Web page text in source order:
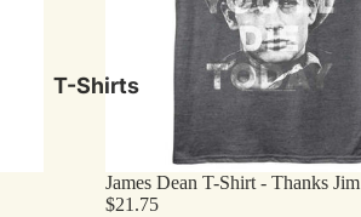
T-Shirts
James Dean T-Shirt - Thanks Jim
$21.75